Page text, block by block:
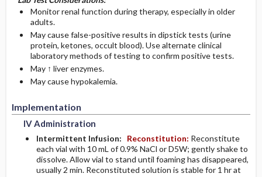
Monitor renal function during therapy, especially in older
adults.
May cause false-positive results in dipstick tests (urine
protein, ketones, occult blood). Use alternate clinical
laboratory methods of testing to confirm positive tests.
May ↑ liver enzymes.
May cause hypokalemia.
Implementation
IV Administration
Intermittent Infusion: Reconstitution: Reconstitute
each vial with 10 mL of 0.9% NaCl or D5W; gently shake to
dissolve. Allow vial to stand until foaming has disappeared,
usually 2 min. Reconstituted solution is stable for 1 hr at